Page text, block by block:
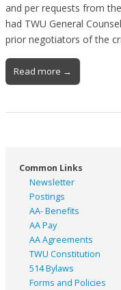
and per requests from
had TWU General
prior negotiators of the
Read more →
Common Links
Newsletter
Postings
AA- Benefits
AA Pay
AA Agreements
TWU Constitution
514 Bylaws
Forms and Policies